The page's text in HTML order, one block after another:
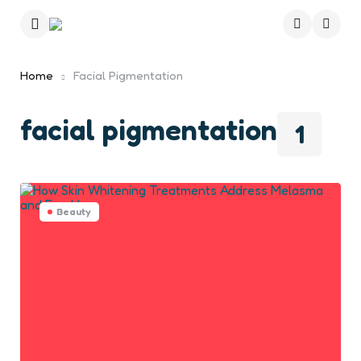
Home Facial Pigmentation
1
facial pigmentation
Beauty